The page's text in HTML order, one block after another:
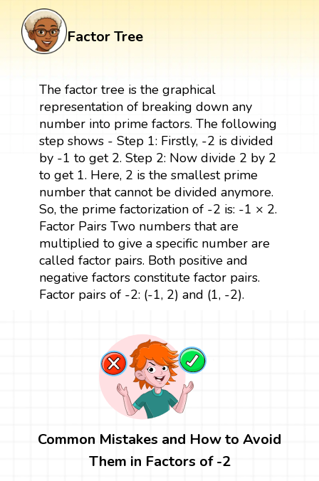
Factor Tree
The factor tree is the graphical
representation of breaking down any
number into prime factors. The following
step shows - Step 1: Firstly, -2 is divided
by -1 to get 2. Step 2: Now divide 2 by 2
to get 1. Here, 2 is the smallest prime
number that cannot be divided anymore.
So, the prime factorization of -2 is: -1 × 2.
Factor Pairs Two numbers that are
multiplied to give a specific number are
called factor pairs. Both positive and
negative factors constitute factor pairs.
Factor pairs of -2: (-1, 2) and (1, -2).
Common Mistakes and How to Avoid
Them in Factors of -2